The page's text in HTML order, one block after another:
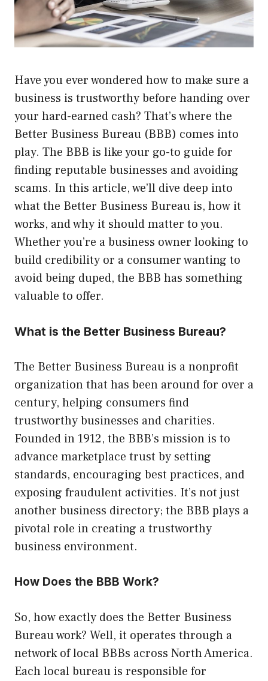
Have you ever wondered how to make sure a
business is trustworthy before handing over
your hard-earned cash? That’s where the
Better Business Bureau (BBB) comes into
play. The BBB is like your go-to guide for
finding reputable businesses and avoiding
scams. In this article, we’ll dive deep into
what the Better Business Bureau is, how it
works, and why it should matter to you.
Whether you’re a business owner looking to
build credibility or a consumer wanting to
avoid being duped, the BBB has something
valuable to offer.
What is the Better Business Bureau?
The Better Business Bureau is a nonprofit
organization that has been around for over a
century, helping consumers find
trustworthy businesses and charities.
Founded in 1912, the BBB’s mission is to
advance marketplace trust by setting
standards, encouraging best practices, and
exposing fraudulent activities. It’s not just
another business directory; the BBB plays a
pivotal role in creating a trustworthy
business environment.
How Does the BBB Work?
So, how exactly does the Better Business
Bureau work? Well, it operates through a
network of local BBBs across North America.
Each local bureau is responsible for